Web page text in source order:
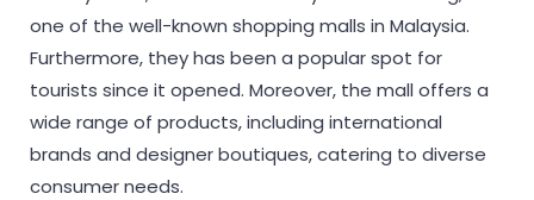
one of the well-known shopping malls in Malaysia.
Furthermore, they has been a popular spot for
tourists since it opened. Moreover, the mall offers a
wide range of products, including international
brands and designer boutiques, catering to diverse
consumer needs.